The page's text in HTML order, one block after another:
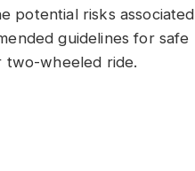
potential risks associated
guidelines for safe
two-wheeled ride.